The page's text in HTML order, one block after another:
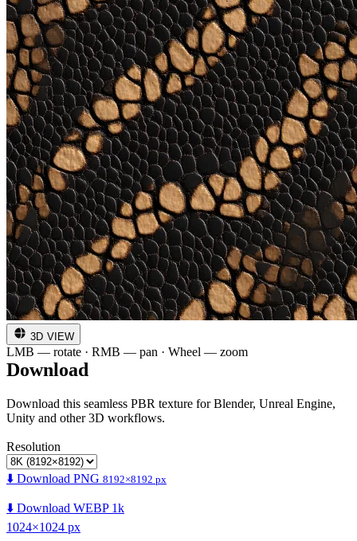
3D VIEW
LMB — rotate · RMB — pan · Wheel — zoom
Download
Download this seamless PBR texture for Blender, Unreal Engine,
Unity and other 3D workflows.
Resolution
⬇️ Download PNG 8192×8192 px
⬇️ Download WEBP 1k
1024×1024 px